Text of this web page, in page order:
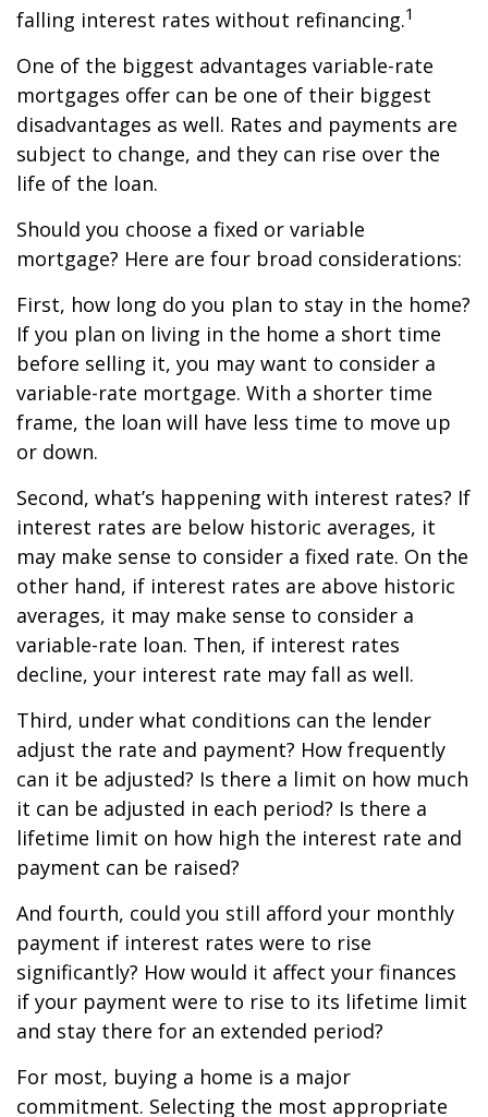
falling interest rates without refinancing.1
One of the biggest advantages variable-rate
mortgages offer can be one of their biggest
disadvantages as well. Rates and payments are
subject to change, and they can rise over the
life of the loan.
Should you choose a fixed or variable
mortgage? Here are four broad considerations:
First, how long do you plan to stay in the home?
If you plan on living in the home a short time
before selling it, you may want to consider a
variable-rate mortgage. With a shorter time
frame, the loan will have less time to move up
or down.
Second, what’s happening with interest rates? If
interest rates are below historic averages, it
may make sense to consider a fixed rate. On the
other hand, if interest rates are above historic
averages, it may make sense to consider a
variable-rate loan. Then, if interest rates
decline, your interest rate may fall as well.
Third, under what conditions can the lender
adjust the rate and payment? How frequently
can it be adjusted? Is there a limit on how much
it can be adjusted in each period? Is there a
lifetime limit on how high the interest rate and
payment can be raised?
And fourth, could you still afford your monthly
payment if interest rates were to rise
significantly? How would it affect your finances
if your payment were to rise to its lifetime limit
and stay there for an extended period?
For most, buying a home is a major
commitment. Selecting the most appropriate